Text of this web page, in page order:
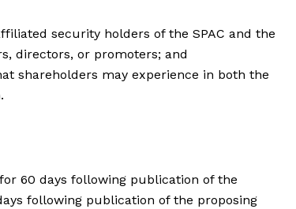
security holders of the SPAC and the
directors, or promoters; and
shareholders may experience in both the
60 days following publication of the
following publication of the proposing